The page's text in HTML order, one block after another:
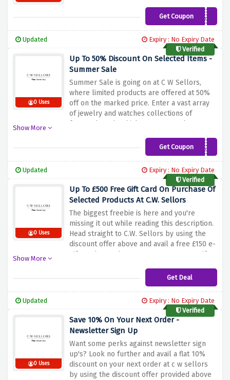
Get Coupon30CWSAFF
Updated
Expiry : No Expiry Date
Verified
0 Uses
Up To 50% Discount On Selected Items -
Summer Sale
Summer Sale is going on at C W Sellors,
where limited products are offered at 50%
off on the marked price. Enter a vast array
of jewelry and watches collections of
famous brands which are now much
discount code; grab these products and
enjoy these great savings! Not to be missed
the sparkle in your collection!
Show More
Get CouponEXTRA10
Updated
Expiry : No Expiry Date
Verified
0 Uses
Up To £500 Free Gift Card On Purchase Of
Selected Products At C.W. Sellors
The biggest freebie is here and you're
missing it out while reading this description.
Head straight to C.W. Sellors by using the
discount offer above and avail a free £150 e-
gift card on orders over £1,000, £250 e-gift
card on purchases over £5,000 at C.W.
Show More
Get Deal
Updated
Expiry : No Expiry Date
Verified
0 Uses
Save 10% On Your Next Order -
Newsletter Sign Up
Want some perks against newsletter sign
up's? Look no further and avail a flat 10%
discount on your next order at c w sellors
by using the discount offer provided above